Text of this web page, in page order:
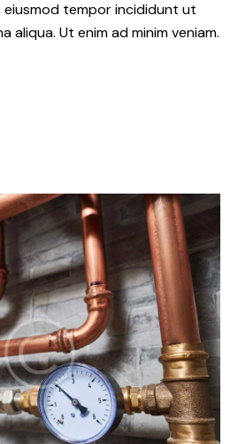
tempor incididunt ut
aliqua. Ut enim ad minim veniam.